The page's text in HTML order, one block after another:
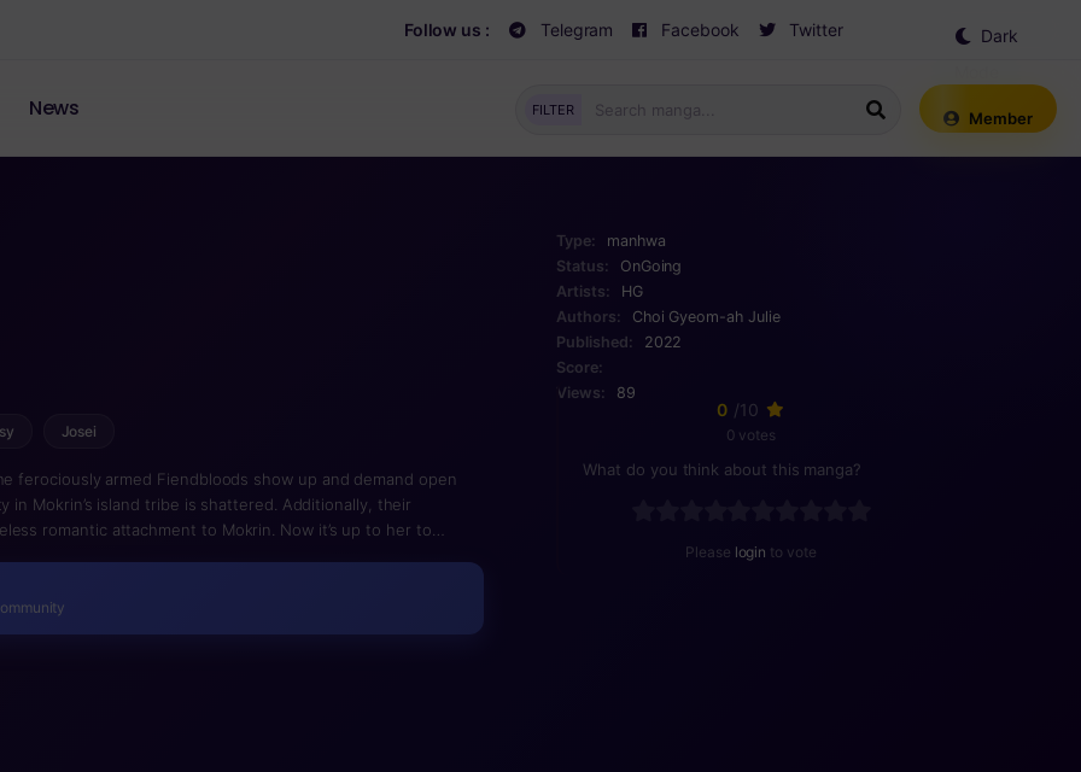
Follow us : Telegram Facebook Twitter
Dark
News FILTER Member
Josei
ferociously armed Fiendbloods show up and demand open
Mokrin’s island tribe is shattered. Additionally, their
romantic attachment to Mokrin. Now it’s up to her to
Type:
manhwa
Status:
OnGoing
Artists:
HG
Authors:
Choi Gyeom-ah Julie
Published:
2022
Score:
Views:
89
0 /10
0 votes
What do you think about this manga?
Please login to vote